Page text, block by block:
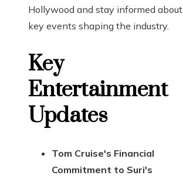
Hollywood and stay informed about
key events shaping the industry.
Key
Entertainment
Updates
Tom Cruise's Financial
Commitment to Suri's